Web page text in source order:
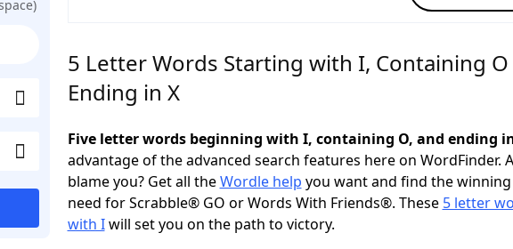
5 Letter Words Starting with I, Containing O
Ending in X
Five letter words beginning with I, containing O, and ending
advantage of the advanced search features here on WordFinder.
blame you? Get all theWordle help you want and find the
need for Scrabble® GO or Words With Friends®. These 5 letter
with Iwill set you on the path to victory.